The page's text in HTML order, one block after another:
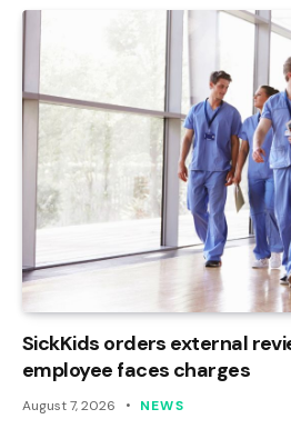
SickKids orders external
employee faces charges
August 7, 2026 NEWS